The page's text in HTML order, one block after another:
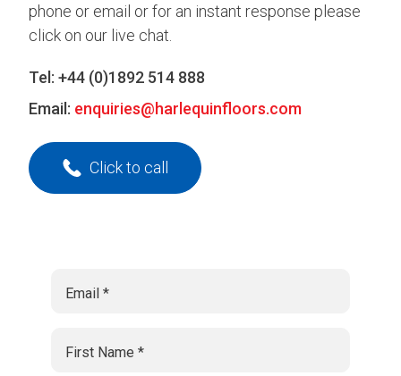
phone or email or for an instant response please
click on our live chat.
Tel: +44 (0)1892 514 888
Email: enquiries@harlequinfloors.com
Click to call